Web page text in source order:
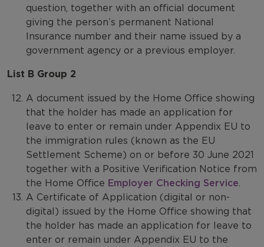
question, together with an official document
giving the person’s permanent National
Insurance number and their name issued by a
government agency or a previous employer.
List B Group 2
A document issued by the Home Office showing
that the holder has made an application for
leave to enter or remain under Appendix EU to
the immigration rules (known as the EU
Settlement Scheme) on or before 30 June 2021
together with a Positive Verification Notice from
the Home Office Employer Checking Service.
A Certificate of Application (digital or non-
digital) issued by the Home Office showing that
the holder has made an application for leave to
enter or remain under Appendix EU to the